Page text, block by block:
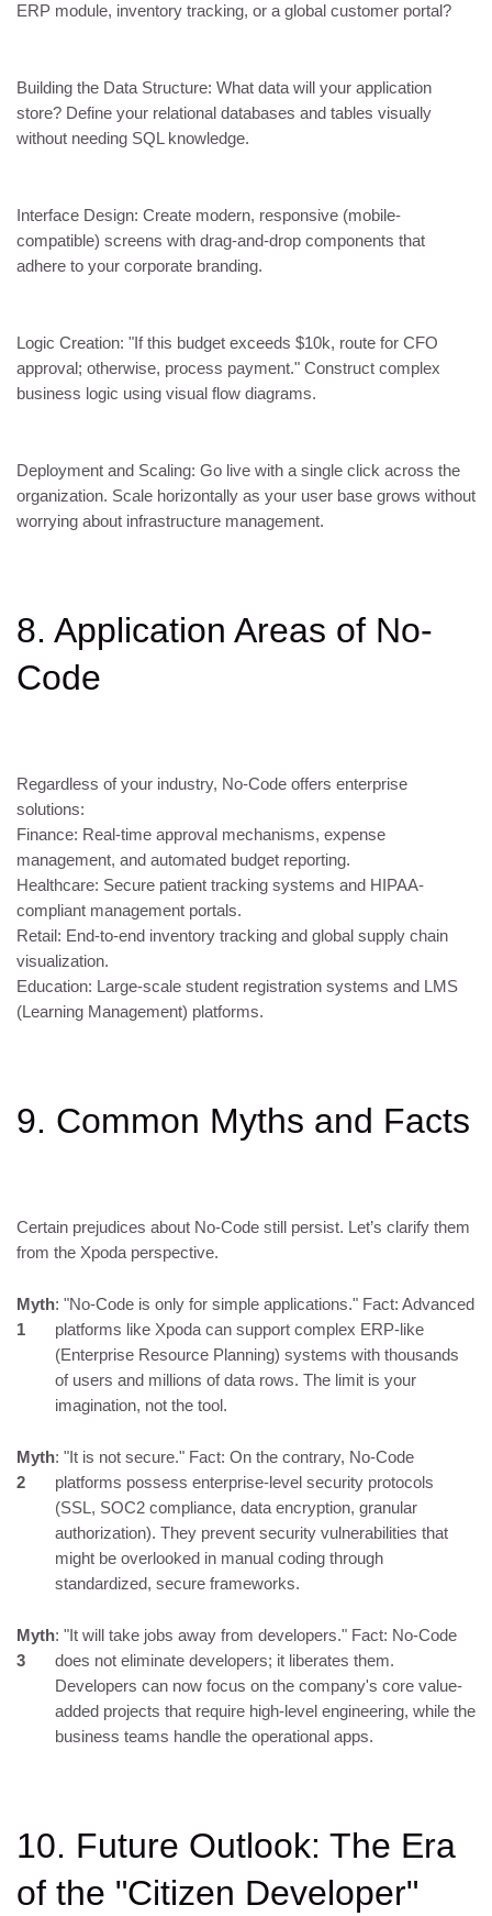
ERP module, inventory tracking, or a global customer portal?
Building the Data Structure: What data will your application
store? Define your relational databases and tables visually
without needing SQL knowledge.
Interface Design: Create modern, responsive (mobile-
compatible) screens with drag-and-drop components that
adhere to your corporate branding.
Logic Creation: "If this budget exceeds $10k, route for CFO
approval; otherwise, process payment." Construct complex
business logic using visual flow diagrams.
Deployment and Scaling: Go live with a single click across the
organization. Scale horizontally as your user base grows without
worrying about infrastructure management.
8. Application Areas of No-
Code
Regardless of your industry, No-Code offers enterprise
solutions:
Finance: Real-time approval mechanisms, expense
management, and automated budget reporting.
Healthcare: Secure patient tracking systems and HIPAA-
compliant management portals.
Retail: End-to-end inventory tracking and global supply chain
visualization.
Education: Large-scale student registration systems and LMS
(Learning Management) platforms.
9. Common Myths and Facts
Certain prejudices about No-Code still persist. Let’s clarify them
from the Xpoda perspective.
Myth
1
: "No-Code is only for simple applications." Fact: Advanced
platforms like Xpoda can support complex ERP-like
(Enterprise Resource Planning) systems with thousands
of users and millions of data rows. The limit is your
imagination, not the tool.
Myth
2
: "It is not secure." Fact: On the contrary, No-Code
platforms possess enterprise-level security protocols
(SSL, SOC2 compliance, data encryption, granular
authorization). They prevent security vulnerabilities that
might be overlooked in manual coding through
standardized, secure frameworks.
Myth
3
: "It will take jobs away from developers." Fact: No-Code
does not eliminate developers; it liberates them.
Developers can now focus on the company's core value-
added projects that require high-level engineering, while the
business teams handle the operational apps.
10. Future Outlook: The Era
of the "Citizen Developer"